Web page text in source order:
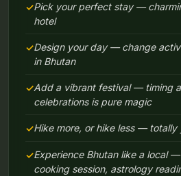
Pick your perfect stay —
hotel
Design your day — change
in Bhutan
Add a vibrant festival — timing
celebrations is pure magic
Hike more, or hike less — totally
Experience Bhutan like a local
cooking session, astrology